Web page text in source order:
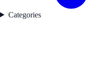
Categories